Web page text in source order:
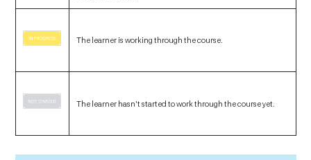
The learner is working through the course.
The learner hasn't started to work through the course yet.